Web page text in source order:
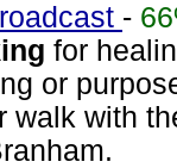
-
for
or
walk with